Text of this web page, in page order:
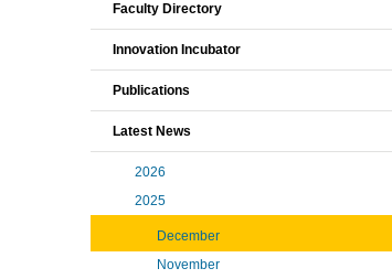
Faculty Directory
Innovation Incubator
Publications
Latest News
2026
2025
December
November